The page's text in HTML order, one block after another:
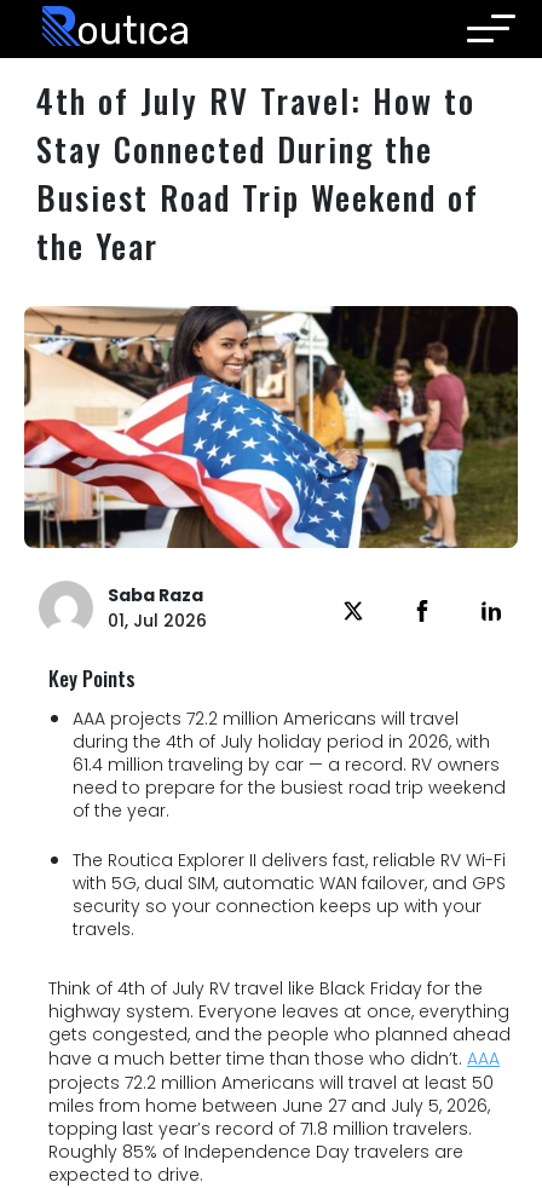
Routica
4th of July RV Travel: How to
Stay Connected During the
Busiest Road Trip Weekend of
the Year
Saba Raza
01, Jul 2026
Key Points
AAA projects 72.2 million Americans will travel
during the 4th of July holiday period in 2026, with
61.4 million traveling by car — a record. RV owners
need to prepare for the busiest road trip weekend
of the year.
The Routica Explorer II delivers fast, reliable RV Wi-Fi
with 5G, dual SIM, automatic WAN failover, and GPS
security so your connection keeps up with your
travels.
Think of 4th of July RV travel like Black Friday for the
highway system. Everyone leaves at once, everything
gets congested, and the people who planned ahead
have a much better time than those who didn’t. AAA
projects 72.2 million Americans will travel at least 50
miles from home between June 27 and July 5, 2026,
topping last year’s record of 71.8 million travelers.
Roughly 85% of Independence Day travelers are
expected to drive.